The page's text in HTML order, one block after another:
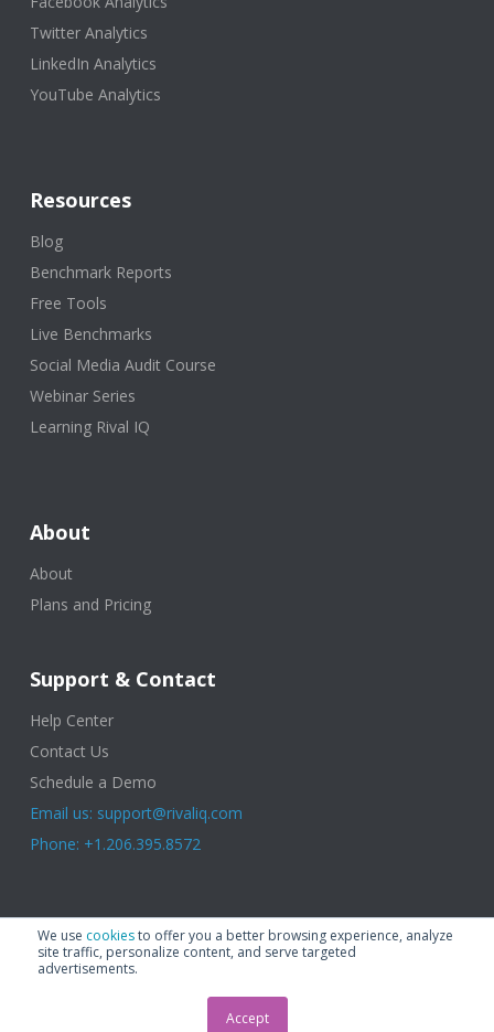
We use cookiesto offer you a better browsing experience, analyze
site traffic, personalize content, and serve targeted
advertisements.
Accept
Twitter Analytics
LinkedIn Analytics
YouTube Analytics
Resources
Blog
Benchmark Reports
Free Tools
Live Benchmarks
Social Media Audit Course
Webinar Series
Learning Rival IQ
About
About
Plans and Pricing
Support & Contact
Help Center
Contact Us
Schedule a Demo
Email us: support@rivaliq.com
Phone: +1.206.395.8572
© 2025 Rival IQ, a Quid Company. All Rights Reserved. Terms of Use
Privacy Policy|Cookies|GDPR